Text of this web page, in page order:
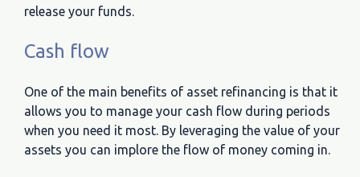
release your funds.
Cash flow
One of the main benefits of asset refinancing is that it
allows you to manage your cash flow during periods
when you need it most. By leveraging the value of your
assets you can implore the flow of money coming in.